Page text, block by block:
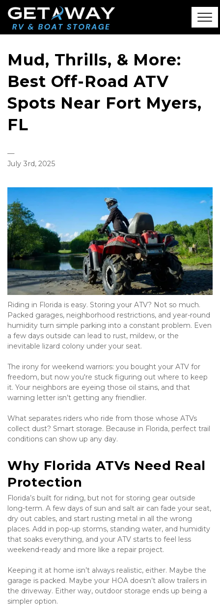
Mud, Thrills, & More:
Best Off-Road ATV
Spots Near Fort Myers,
FL
—
July 3rd, 2025
Riding in Florida is easy. Storing your ATV? Not so much.
Packed garages, neighborhood restrictions, and year-round
humidity turn simple parking into a constant problem. Even
a few days outside can lead to rust, mildew, or the
inevitable lizard colony under your seat.
The irony for weekend warriors: you bought your ATV for
freedom, but now you're stuck figuring out where to keep
it. Your neighbors are eyeing those oil stains, and that
warning letter isn’t getting any friendlier.
What separates riders who ride from those whose ATVs
collect dust? Smart storage. Because in Florida, perfect trail
conditions can show up any day.
Why Florida ATVs Need Real
Protection
Florida’s built for riding, but not for storing gear outside
long-term. A few days of sun and salt air can fade your seat,
dry out cables, and start rusting metal in all the wrong
places. Add in pop-up storms, standing water, and humidity
that soaks everything, and your ATV starts to feel less
weekend-ready and more like a repair project.
Keeping it at home isn’t always realistic, either. Maybe the
garage is packed. Maybe your HOA doesn’t allow trailers in
the driveway. Either way, outdoor storage ends up being a
simpler option.